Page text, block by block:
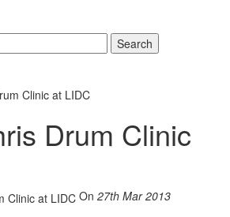
Search
Clinic at LIDC
Drum Clinic
On 27th Mar 2013